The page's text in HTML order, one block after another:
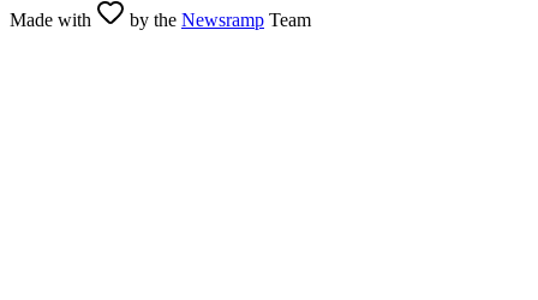
Made with
by the Newsramp Team